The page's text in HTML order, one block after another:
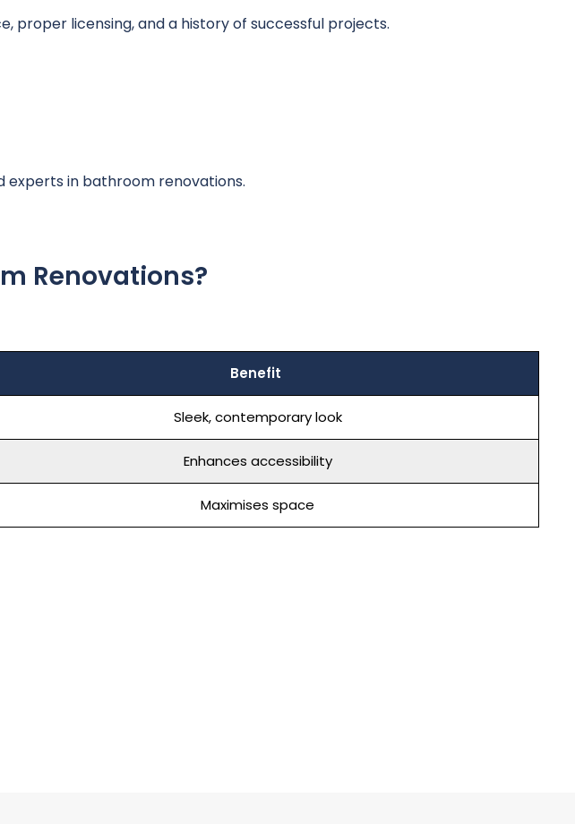
proper licensing, and a history of successful projects.
experts in bathroom renovations.
Renovations?
Benefit
Sleek, contemporary look
Enhances accessibility
Maximises space